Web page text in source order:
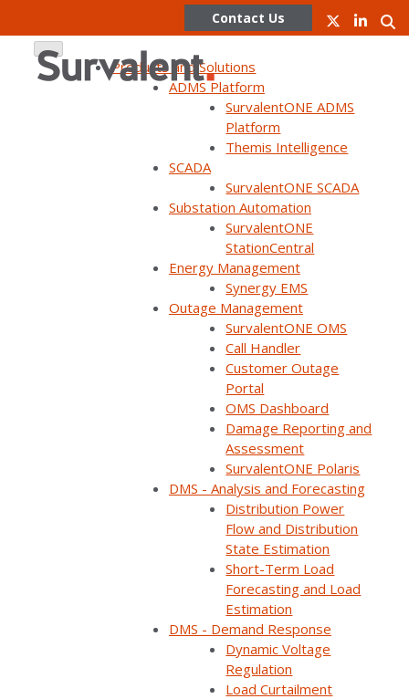
Contact Us
Products and Solutions
ADMS Platform
SurvalentONE ADMS
Platform
Themis Intelligence
SCADA
SurvalentONE SCADA
Substation Automation
SurvalentONE
StationCentral
Energy Management
Synergy EMS
Outage Management
SurvalentONE OMS
Call Handler
Customer Outage
Portal
OMS Dashboard
Damage Reporting and
Assessment
SurvalentONE Polaris
DMS - Analysis and Forecasting
Distribution Power
Flow and Distribution
State Estimation
Short-Term Load
Forecasting and Load
Estimation
DMS - Demand Response
Dynamic Voltage
Regulation
Load Curtailment
Customer panel: Improve
reliability, optimize your
network, and reduce outage
durations with DMS
Customer panel: Improve reliability, optimize your…